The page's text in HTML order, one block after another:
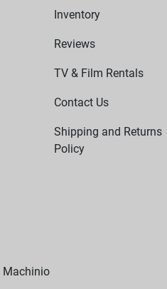
Inventory
Reviews
TV & Film Rentals
Contact Us
Shipping and Returns
Policy
Machinio